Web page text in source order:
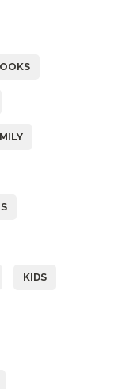
KIDS